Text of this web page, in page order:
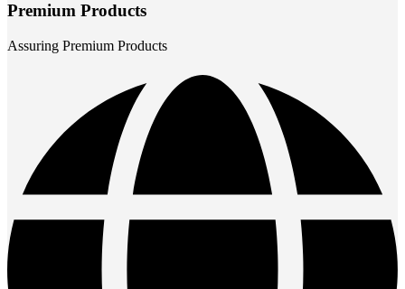
Premium Products
Assuring Premium Products